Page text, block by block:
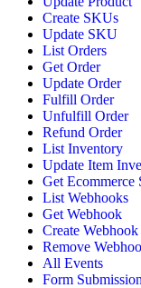
Create SKUs
Update SKU
List Orders
Get Order
Update Order
Fulfill Order
Unfulfill Order
Refund Order
List Inventory
Update Item
Get Ecommerce
List Webhooks
Get Webhook
Create Webhook
Remove
All Events
Form Submission